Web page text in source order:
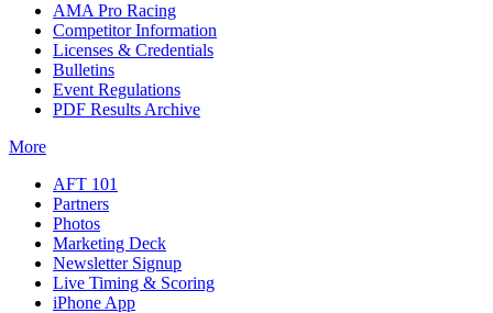
AMA Pro Racing
Competitor Information
Licenses & Credentials
Bulletins
Event Regulations
PDF Results Archive
More
AFT 101
Partners
Photos
Marketing Deck
Newsletter Signup
Live Timing & Scoring
iPhone App